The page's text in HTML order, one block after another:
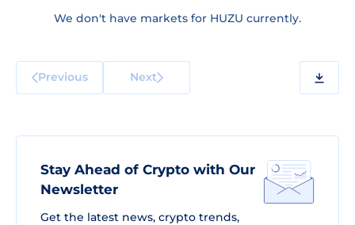
We don't have markets for HUZU currently.
Previous Next
Stay Ahead of Crypto with Our
Newsletter
Get the latest news, crypto trends,